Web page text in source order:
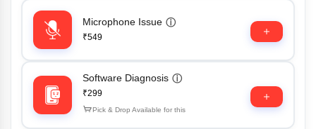
Microphone Issue ⓘ
₹549
Software Diagnosis ⓘ
₹299
Pick & Drop Available for this